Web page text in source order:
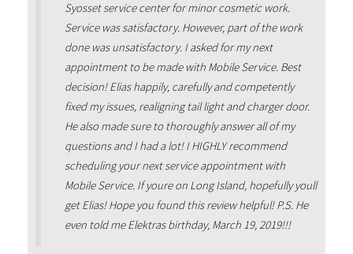
Syosset service center for minor cosmetic work.
Service was satisfactory. However, part of the work
done was unsatisfactory. I asked for my next
appointment to be made with Mobile Service. Best
decision! Elias happily, carefully and competently
fixed my issues, realigning tail light and charger door.
He also made sure to thoroughly answer all of my
questions and I had a lot! I HIGHLY recommend
scheduling your next service appointment with
Mobile Service. If youre on Long Island, hopefully youll
get Elias! Hope you found this review helpful! P.S. He
even told me Elektras birthday, March 19, 2019!!!